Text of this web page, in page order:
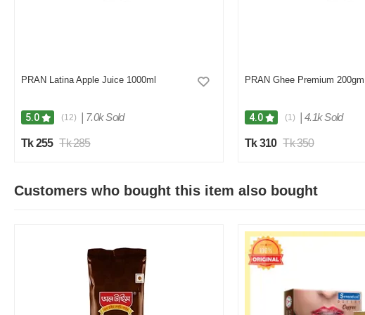
PRAN Latina Apple Juice 1000ml
5.0 (12) 7.0k Sold
Tk 255 Tk 285
PRAN Ghee Premium 200gm
4.0 (1) 4.1k Sold
Tk 310 Tk 350
Customers who bought this item also bought